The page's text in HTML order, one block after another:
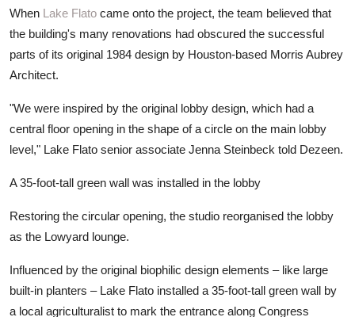
When Lake Flato came onto the project, the team believed that
the building's many renovations had obscured the successful
parts of its original 1984 design by Houston-based Morris Aubrey
Architect.
"We were inspired by the original lobby design, which had a
central floor opening in the shape of a circle on the main lobby
level," Lake Flato senior associate Jenna Steinbeck told Dezeen.
A 35-foot-tall green wall was installed in the lobby
Restoring the circular opening, the studio reorganised the lobby
as the Lowyard lounge.
Influenced by the original biophilic design elements – like large
built-in planters – Lake Flato installed a 35-foot-tall green wall by
a local agriculturalist to mark the entrance along Congress